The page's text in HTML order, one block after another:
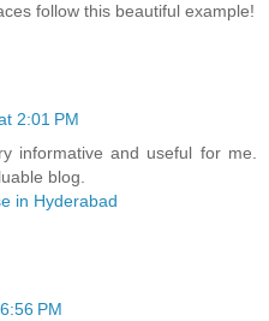
follow this beautiful example!
2:01 PM
informative and useful for me.
blog.
in Hyderabad
PM